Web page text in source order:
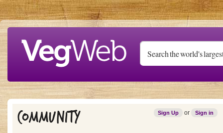
Skip to main content
Sign Up or Sign in
Community